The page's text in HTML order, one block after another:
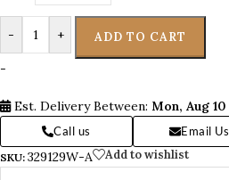
- + ADD TO CART
-
Est. Delivery Between: Mon, Aug 10
Call us Email Us
SKU: 329129W-A Add to wishlist